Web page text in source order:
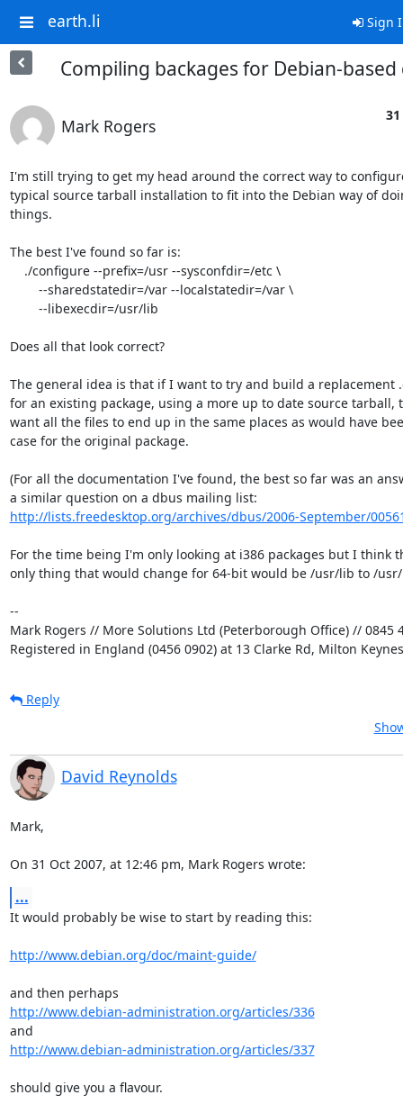
earth.li Sign
Compiling backages for Debian-
Mark Rogers
I'm still trying to get my head around the correct way to
typical source tarball installation to fit into the Debian way of
things.
The best I've found so far is:
Does all that look correct?
The general idea is that if I want to try and build a replacement
for an existing package, using a more up to date source tarball,
want all the files to end up in the same places as would have
case for the original package.
(For all the documentation I've found, the best so far was an
http://lists.freedesktop.org/archives/dbus/2006-September/
For the time being I'm only looking at i386 packages but I think
only thing that would change for 64-bit would be /usr/lib to /usr/
--
Mark Rogers // More Solutions Ltd (Peterborough Office) // 0845
Registered in England (0456 0902) at 13 Clarke Rd, Milton
Reply
David Reynolds
Mark,
On 31 Oct 2007, at 12:46 pm, Mark Rogers wrote:
...
It would probably be wise to start by reading this:
http://www.debian.org/doc/maint-guide/
http://www.debian-administration.org/articles/336
http://www.debian-administration.org/articles/337
should give you a flavour.